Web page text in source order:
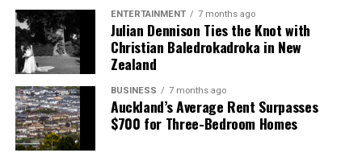
ENTERTAINMENT 7 months ago
Julian Dennison Ties the Knot with
Christian Baledrokadroka in New
Zealand
BUSINESS 7 months ago
Auckland’s Average Rent Surpasses
$700 for Three-Bedroom Homes